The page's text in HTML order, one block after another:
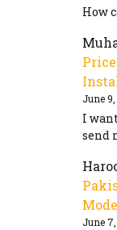
How
June
I
send
June